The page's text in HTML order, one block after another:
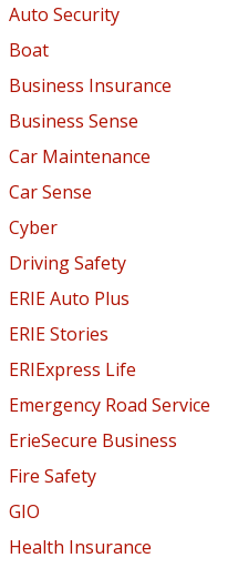
Auto Security
Boat
Business Insurance
Business Sense
Car Maintenance
Car Sense
Cyber
Driving Safety
ERIE Auto Plus
ERIE Stories
ERIExpress Life
Emergency Road Service
ErieSecure Business
Fire Safety
GIO
Health Insurance